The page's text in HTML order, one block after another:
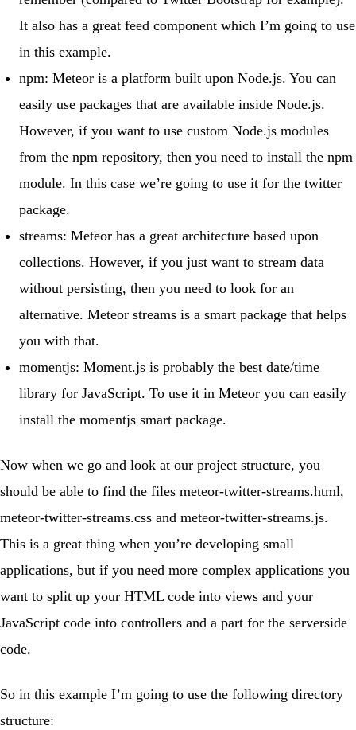
It also has a great feed component which I’m going to use
in this example.
npm: Meteor is a platform built upon Node.js. You can
easily use packages that are available inside Node.js.
However, if you want to use custom Node.js modules
from the npm repository, then you need to install the npm
module. In this case we’re going to use it for the twitter
package.
streams: Meteor has a great architecture based upon
collections. However, if you just want to stream data
without persisting, then you need to look for an
alternative. Meteor streams is a smart package that helps
you with that.
momentjs: Moment.js is probably the best date/time
library for JavaScript. To use it in Meteor you can easily
install the momentjs smart package.
Now when we go and look at our project structure, you
should be able to find the files meteor-twitter-streams.html,
meteor-twitter-streams.css and meteor-twitter-streams.js.
This is a great thing when you’re developing small
applications, but if you need more complex applications you
want to split up your HTML code into views and your
JavaScript code into controllers and a part for the serverside
code.
So in this example I’m going to use the following directory
structure: